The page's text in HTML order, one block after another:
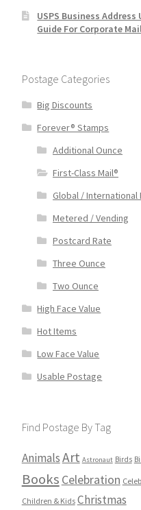
USPS Business Address
Guide For Corporate Mail
Postage Categories
Big Discounts
Forever® Stamps
Additional Ounce
First-Class Mail®
Global / International
Metered / Vending
Postcard Rate
Three Ounce
Two Ounce
High Face Value
Hot Items
Low Face Value
Usable Postage
Find Postage By Tag
AnimalsArt Astronaut Birds
Books Celebration
Children & Kids Christmas